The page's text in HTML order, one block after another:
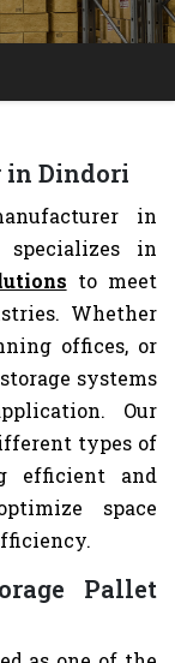
in Dindori
in
specializes in
to meet
Whether
offices, or
systems
Our
types of
efficient and
space
Pallet